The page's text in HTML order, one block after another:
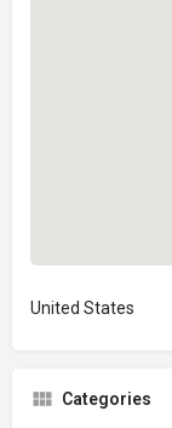
United States
Categories